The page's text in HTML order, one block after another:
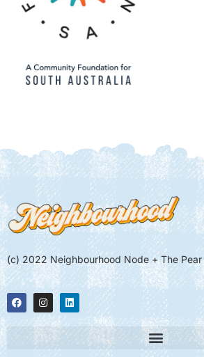
(c) 2022 Neighbourhood Node + The Pear